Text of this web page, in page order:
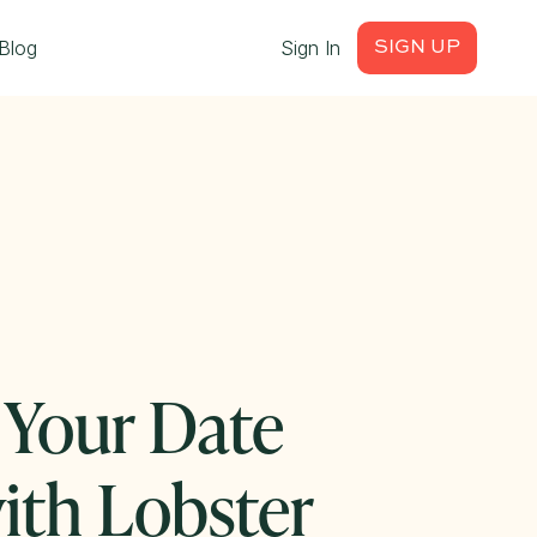
Sign In SIGN UP
Date
Lobster